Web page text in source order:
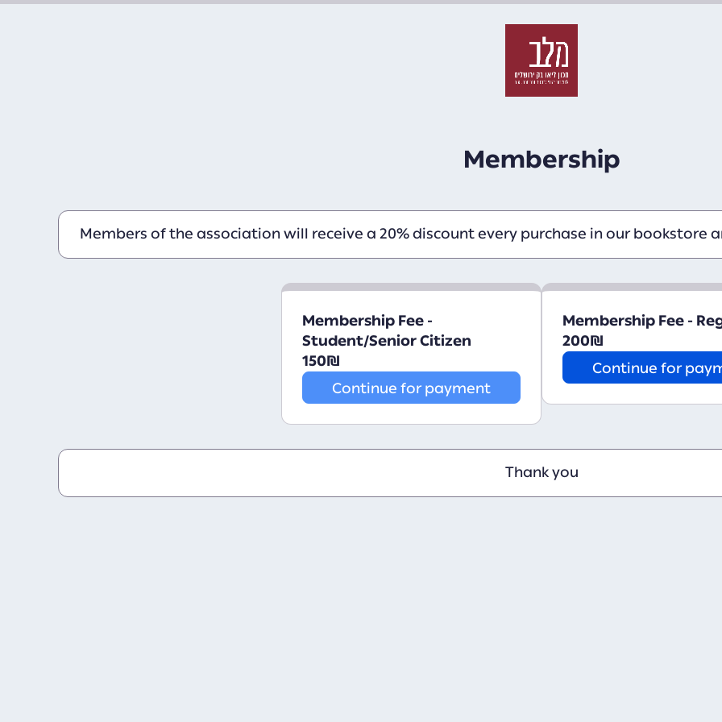
Membership
Members of the association will receive a 20% discount every purchase in our bookstore
Membership Fee -
Student/Senior Citizen
150₪
Continue for payment
Membership Fee -
200₪
Continue for
Thank you